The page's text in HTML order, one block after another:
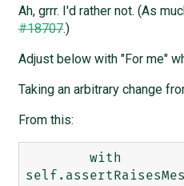
Ah, grrr. I'd rather not. (As
#18707.)
Adjust below with "For me"
Taking an arbitrary change
From this: